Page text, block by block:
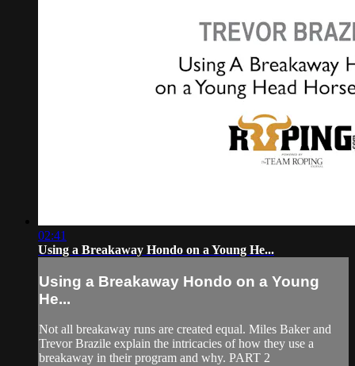
02:41
Using a Breakaway Hondo on a Young He...
Using a Breakaway Hondo on a Young
He...
Not all breakaway runs are created equal. Miles Baker and
Trevor Brazile explain the intricacies of how they use a
breakaway in their program and why. PART 2